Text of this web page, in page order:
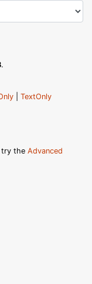
.
TextOnly
try the Advanced